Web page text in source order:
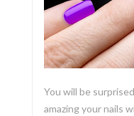
You will be
amazing your nails